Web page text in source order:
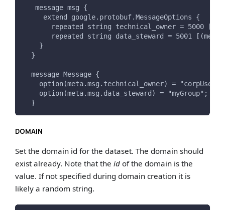
   message msg {
     extend google.protobuf.MessageOptions {
repeated string technical_owner = 5000
repeated string data_steward = 5001
    }
  }
  message Message {
option(meta.msg.technical_owner) =
    option(meta.msg.data_steward) = "myGroup";
  }
DOMAIN
Set the domain id for the dataset. The domain should
exist already. Note that theid of the domain is the
value. If not specified during domain creation it is
likely a random string.